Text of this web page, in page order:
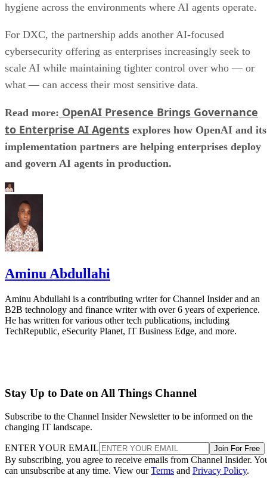
hygiene across the environments where AI agents operate.
For DXC, the partnership adds another AI-focused
cybersecurity offering as enterprises increasingly seek to
scale AI while maintaining tighter control over who — or
what — can access their most sensitive data.
Read more: OpenAI Presence Brings Governance
to Enterprise AI Agents explores how OpenAI and its
implementation partners are helping enterprises deploy
and govern AI agents in production.
Aminu Abdullahi
Aminu Abdullahi is a contributing writer for Channel Insider and an
B2B technology and finance writer with over 6 years of experience.
He has written for various other tech publications, including
TechRepublic, eSecurity Planet, IT Business Edge, and more.
Stay Up to Date on All Things Channel
Subscribe to the Channel Insider Newsletter to be informed on the
changing IT landscape.
ENTER YOUR EMAIL Join For Free
By subscribing, you agree to receive emails from Channel Insider.
can unsubscribe at any time. View ourTerms and Privacy Policy.